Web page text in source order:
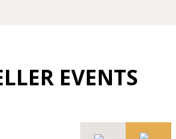
EVENTS